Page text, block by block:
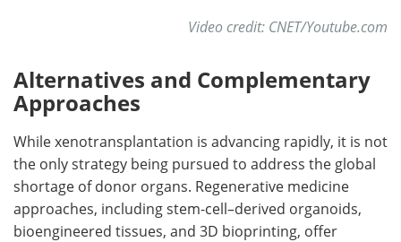
Video credit: CNET/Youtube.com
Alternatives and Complementary
Approaches
While xenotransplantation is advancing rapidly, it is not
the only strategy being pursued to address the global
shortage of donor organs. Regenerative medicine
approaches, including stem-cell–derived organoids,
bioengineered tissues, and 3D bioprinting, offer